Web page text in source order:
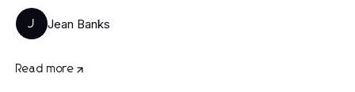
J Jean Banks
Read more